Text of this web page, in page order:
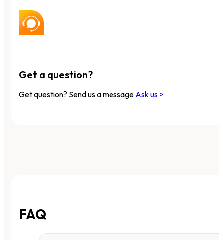
Get a question?
Get question? Send us a message Ask us >
FAQ